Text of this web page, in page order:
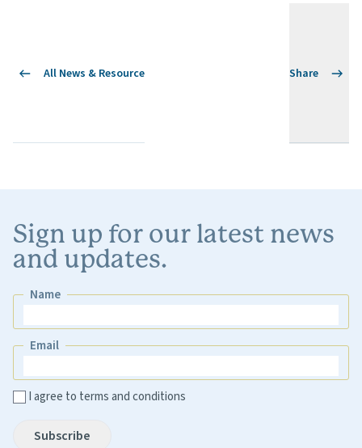
All News & Resource Share
Sign up for our latest news
and updates.
Name
Email
I agree to terms and conditions
Subscribe